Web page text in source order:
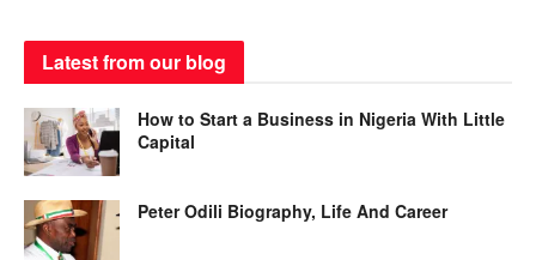
Latest from our blog
How to Start a Business in Nigeria With Little
Capital
Peter Odili Biography, Life And Career